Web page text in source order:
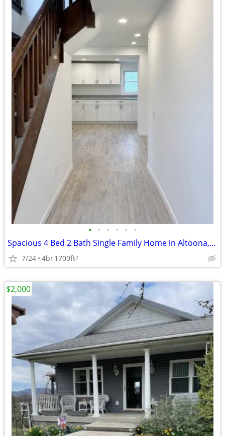
• • • • • •
Spacious 4 Bed 2 Bath Single Family Home in Altoona, PA - $2000/mo
7/24 4br1700ft2
$2,000